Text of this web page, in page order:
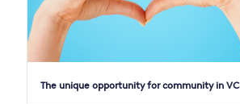
The unique opportunity for community in VC